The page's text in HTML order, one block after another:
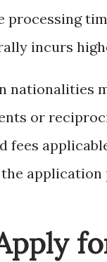
processing
incurs
nationalities
or
fees
application